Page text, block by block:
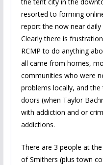
resorted to forming
report the now near
Clearly there is
RCMP to do anything
all came from homes,
communities who were
problems locally, and
doors (when Taylor
with addiction and or
addictions.
There are 3 people at
of Smithers (plus town